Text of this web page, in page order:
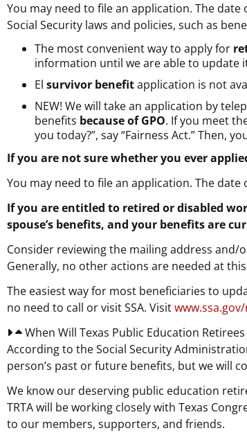
You may need to file an application. The
Social Security laws and policies, such as
The most convenient way to apply for
information until we are able to update
El survivor benefitapplication is not
NEW! We will take an application by
benefits because of GPO. If you meet
you today?”, say “Fairness Act.” Then,
If you are not sure whether you ever
You may need to file an application. The
If you are entitled to retired or disabled
spouse’s benefits, and your benefits are
Consider reviewing the mailing address and/
Generally, no other actions are needed at
The easiest way for most beneficiaries to
no need to call or visit SSA. Visit
When Will Texas Public Education
According to the Social Security
person’s past or future benefits, but we will
We know our deserving public education
TRTA will be working closely with Texas
to our members, supporters, and friends.